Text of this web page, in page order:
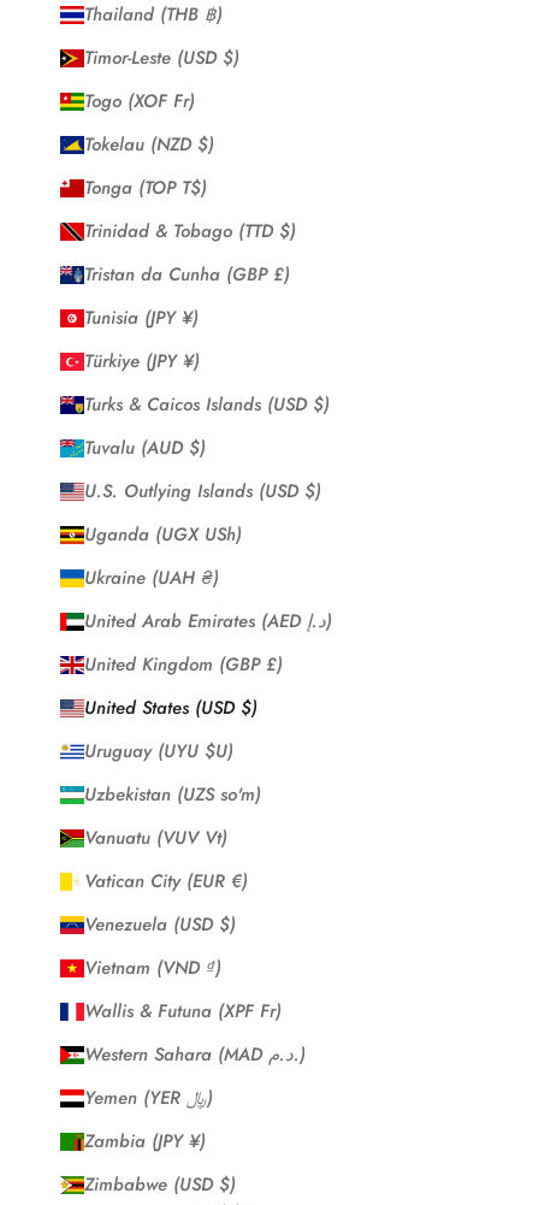
Thailand (THB ฿)
Timor-Leste (USD $)
Togo (XOF Fr)
Tokelau (NZD $)
Tonga (TOP T$)
Trinidad & Tobago (TTD $)
Tristan da Cunha (GBP £)
Tunisia (JPY ¥)
Türkiye (JPY ¥)
Turks & Caicos Islands (USD $)
Tuvalu (AUD $)
U.S. Outlying Islands (USD $)
Uganda (UGX USh)
Ukraine (UAH ₴)
United Arab Emirates (AED د.إ)
United Kingdom (GBP £)
United States (USD $)
Uruguay (UYU $U)
Uzbekistan (UZS so'm)
Vanuatu (VUV Vt)
Vatican City (EUR €)
Venezuela (USD $)
Vietnam (VND ₫)
Wallis & Futuna (XPF Fr)
Western Sahara (MAD د.م.)
Yemen (YER ﷼)
Zambia (JPY ¥)
Zimbabwe (USD $)